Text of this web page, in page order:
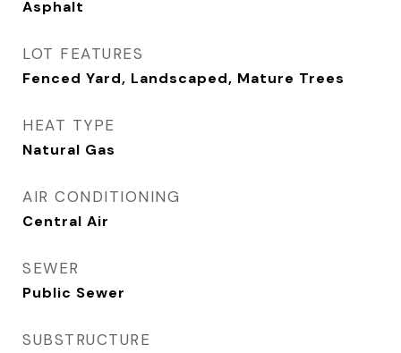
Asphalt
LOT FEATURES
Fenced Yard, Landscaped, Mature Trees
HEAT TYPE
Natural Gas
AIR CONDITIONING
Central Air
SEWER
Public Sewer
SUBSTRUCTURE